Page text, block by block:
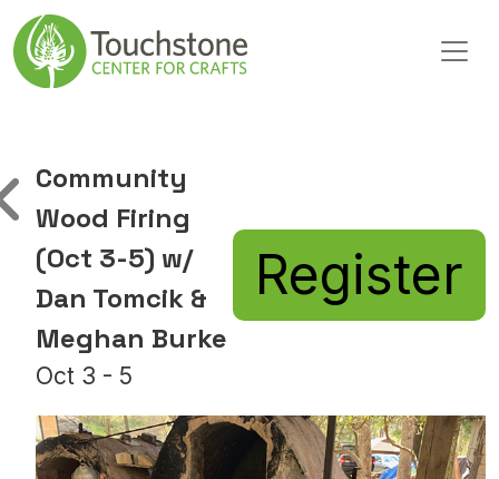
Skip to content
Main Navigation
Community
Wood Firing
(Oct 3-5) w/
Dan Tomcik &
Meghan Burke
Oct 3 - 5
Register